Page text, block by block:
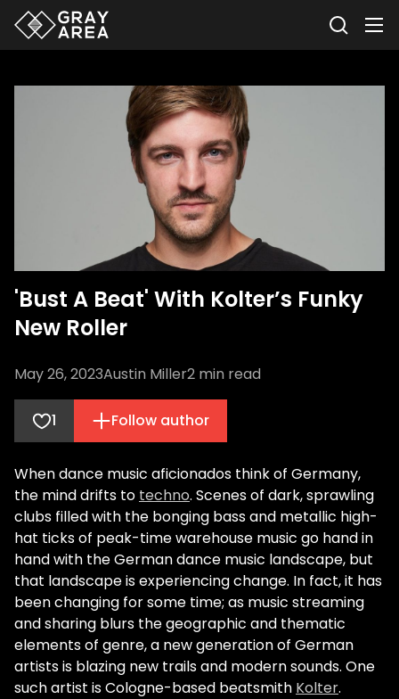
'Bust A Beat' With Kolter’s Funky
New Roller
May 26, 2023Austin Miller2 min read
1 Follow author
When dance music aficionados think of Germany,
the mind drifts to techno. Scenes of dark, sprawling
clubs filled with the bonging bass and metallic high-
hat ticks of peak-time warehouse music go hand in
hand with the German dance music landscape, but
that landscape is experiencing change. In fact, it has
been changing for some time; as music streaming
and sharing blurs the geographic and thematic
elements of genre, a new generation of German
artists is blazing new trails and modern sounds. One
such artist is Cologne-based beatsmith Kolter.